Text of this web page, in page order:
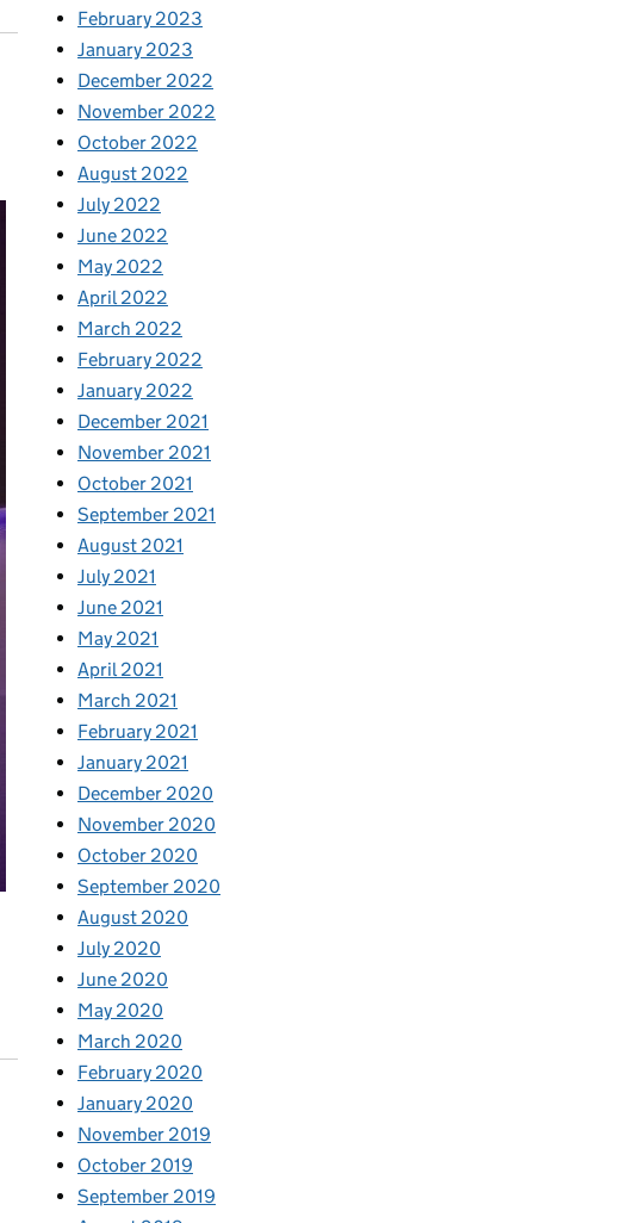
February 2023
January 2023
December 2022
November 2022
October 2022
August 2022
July 2022
June 2022
May 2022
April 2022
March 2022
February 2022
January 2022
December 2021
November 2021
October 2021
September 2021
August 2021
July 2021
June 2021
May 2021
April 2021
March 2021
February 2021
January 2021
December 2020
November 2020
October 2020
September 2020
August 2020
July 2020
June 2020
May 2020
March 2020
February 2020
January 2020
November 2019
October 2019
September 2019